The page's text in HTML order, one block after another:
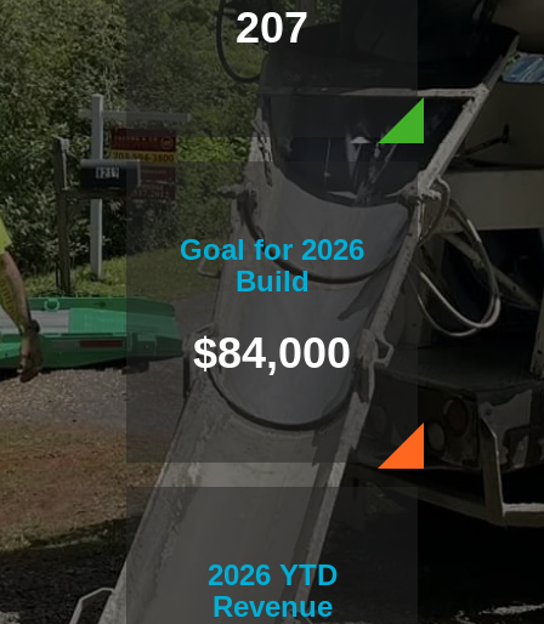
207
Goal for 2026
Build
$84,000
2026 YTD
Revenue